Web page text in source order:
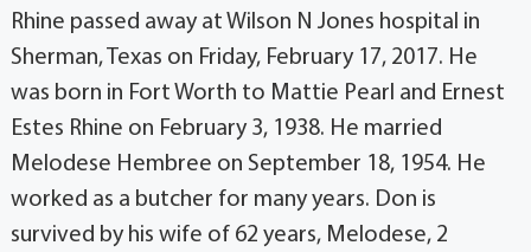
Rhine passed away at Wilson N Jones hospital in
Sherman, Texas on Friday, February 17, 2017. He
was born in Fort Worth to Mattie Pearl and Ernest
Estes Rhine on February 3, 1938. He married
Melodese Hembree on September 18, 1954. He
worked as a butcher for many years. Don is
survived by his wife of 62 years, Melodese, 2